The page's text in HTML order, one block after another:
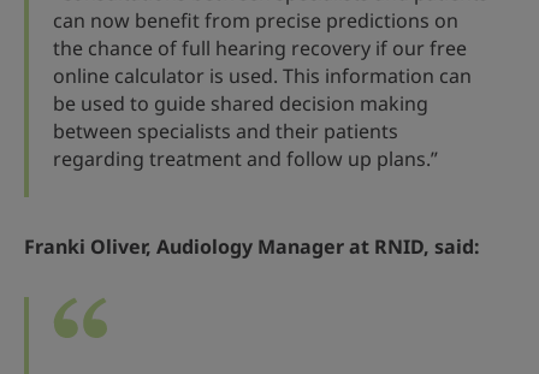
can now benefit from precise predictions on
the chance of full hearing recovery if our free
online calculator is used. This information can
be used to guide shared decision making
between specialists and their patients
regarding treatment and follow up plans.”
Franki Oliver, Audiology Manager at RNID, said: